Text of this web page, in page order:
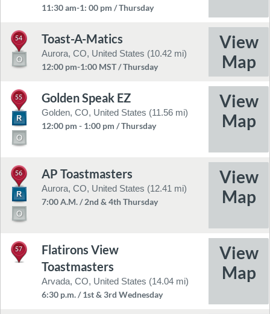
11:30 am-1: 00 pm / Thursday
54 Toast-A-Matics
Aurora, CO, United States (10.42 mi)
12:00 pm-1:00 MST / Thursday
55 Golden Speak EZ
Golden, CO, United States (11.56 mi)
12:00 pm - 1:00 pm / Thursday
56 AP Toastmasters
Aurora, CO, United States (12.41 mi)
7:00 A.M. / 2nd & 4th Thursday
57
Flatirons View
Toastmasters
Arvada, CO, United States (14.04 mi)
6:30 p.m. / 1st & 3rd Wednesday